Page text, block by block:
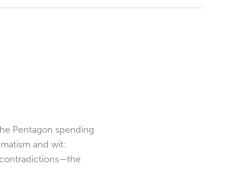
Pentagon spending
and wit:
contradictions—the